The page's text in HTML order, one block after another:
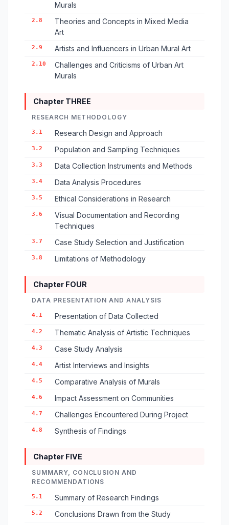
Murals
2.8
Theories and Concepts in Mixed Media
Art
2.9 Artists and Influencers in Urban Mural Art
2.10
Challenges and Criticisms of Urban Art
Murals
Chapter THREE
RESEARCH METHODOLOGY
3.1 Research Design and Approach
3.2 Population and Sampling Techniques
3.3 Data Collection Instruments and Methods
3.4 Data Analysis Procedures
3.5 Ethical Considerations in Research
3.6
Visual Documentation and Recording
Techniques
3.7 Case Study Selection and Justification
3.8 Limitations of Methodology
Chapter FOUR
DATA PRESENTATION AND ANALYSIS
4.1 Presentation of Data Collected
4.2 Thematic Analysis of Artistic Techniques
4.3 Case Study Analysis
4.4 Artist Interviews and Insights
4.5 Comparative Analysis of Murals
4.6 Impact Assessment on Communities
4.7 Challenges Encountered During Project
4.8 Synthesis of Findings
Chapter FIVE
SUMMARY, CONCLUSION AND
RECOMMENDATIONS
5.1 Summary of Research Findings
5.2 Conclusions Drawn from the Study